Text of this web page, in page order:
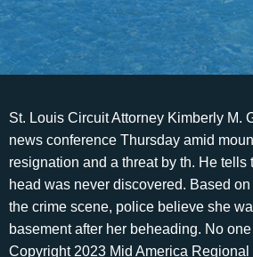
St. Louis Circuit Attorney Kimberly M. Gardner will hold a news conference Thursday amid mounting calls for her resignation and a threat by th. He tells them the little girl's head was never discovered. Based on the lack of blood at the crime scene, police believe she was dumped in the basement after her beheading. No one ever responded. Copyright 2023 Mid America Regional Information Systems, Inc. Information from Third Parties, Deemed Reliable but Not Verified. Police said the person that was shot appeared to be homeless. A man was shot and killed Monday morning in downtown St. Louis. The average homes sell for around list price and go pending in around. Just click the link>>> iplogger.com/21Wmc2, NEW WOKE WORD THIS REPLACE HOMELESS. They were found one day later. Home Partners of America and A New Path to Homeownership are registered trademarks of Home Partners of America LLC. The two were last seen Sunday in the 10800 block of Hallstead Drive in north St. Louis County, police said. Their purpose, they would later tell police, was to find a metal pipe they could use to fix their broken-down jalopy. As police officers searched a sixteen-block area for the girl's head, Burgoon and Riley returned to headquarters to check missing-persons reports. Were working on getting current and accurate heat risk information. They should know they have loving, supporting allies in their corner.. in Saint Louis? Four muddy gravediggers served as pallbearers. Thats despite medical experts saying the care is safe when administered properly. Nicely updated all-brick ranch home in popular Westmoor Park neighborhood of Richmond Heights that has 3 bedrooms and 2 full bathrooms. ST. LOUIS COUNTY An endangered person advisory has been issued for two young children who were last seen on Sunday. This material may not be published, broadcast, rewritten, or redistributed. Save my name, email, and website in this browser for the next time I comment. "I don't give a rat's ass about the police department. Of the $23,000 she says she spent on the case, $4,500 went to a private lab that tested the DNA against that of Jane Doe. St. Louis, MO on 03/13/2007 Physical Description. The Redfin Compete Score rates how competitive an area is on a scale of 0 to 100, where 100 is the most competitive. During the hearing, a lawmaker asked Avery if they were gonna go through the procedure. Since that exchange, Jackson said Avery hasnt wanted to testify again before the Legislature. I felt like I was pretty much prepared for any combative question, she said. St. Louis County Total Active Missing 333 Excel Showing 1 to 100 of 333 entries 1 2 3 4 Next In a case as vexing as Jane Doe's, police have checked and re-checked all their leads. They say the information for Missouri, Kansas, Arkansas, Nebraska. Full list of missing children in Illinois. Today the food is long gone. Search by city and state, address, zip code, school district, or MLS # Her friends? After retiring in 1986, Riley brought home boxes of his notes and kept in regular contact with Joe Burgoon and other detectives. Davis said he was told the skull was that of a young Indian woman who had been killed by a tomahawk. He said when he died he would finally know who did it. The body went unclaimed on a slab in the city morgue for more than a week before it was given the name Jane Doe. Right up until his death in 1996, detective Herb Riley kept his promise to never stop his search for the killer. Just last month a grand jury indicted Danny Ray Kittrell in the grisly killing of a woman stabbed more than 50 times with a screwdriver in 1983. Since 1994 the Missouri Department of Corrections has taken DNA samples of all felons convicted of committing a violent crime. Nolte has few positive things to say about the St. Louis police department. Scroll to read more St. Louis Metro News articles The coolness of the basement preserved the body. . Climate risk data is provided for informational purposes only. Yes, I would like more information from Coldwell Banker. 1220 Boland Place is currently listed for $369,900 and was received on March 01, 2023. Burgoon years ago videotaped the location of Jane Doe's grave for police records, afraid that when he died, she would be lost forever amid the tangled shrubbery. A suspected gunman on Tuesday was charged in the fatal shooting of a man in downtown St. Louis one day earlier. . Wanted and Missing Persons FBI Wanted by the FBI This page features fugitives wanted by the FBI for a variety of violent and non-violent crimes, terrorism suspects, kidnapped and. A fatal St. Louis car accident on Sunday left four people dead and four others injured. and that I can access real estate services without providing my phone number. Coldwell Banker Realty-Gundaker and Guaranteed Rate Affinity, LLC share common ownership and because of this relationship the brokerage may receive a financial or other benefit. The information is derived from the National Crime Information Center (NCIC) via the investigating agency and is automatically updated to the webpage each day. "Whenever I see him, it's the first thing I think of, and it's always the first thing we'll discuss.". St.Louis is one of the most dangerous cities in America. Beds. After searching the main floor, the men crept downstairs into the basement. As the clairvoyants channeled the spirits, Burgoon sat in the corner and observed. "Hard to believe this could happen twice in the same state and not be related," he says. When buying cowboy boots, there are a few aspects to consider, such as how far up they go on your legs and their design. FARMINGTON, Mo. Police issue missing person advisory for 2 young St. Louis County children. Herzig came to the state Capitol to testify against a bill attempting to reinstate Arkansas ban on gender-affirming care for minors by making it easier to file malpractice lawsuits against providers. Blanketing the grounds, waist-high thickets of poison ivy and weeds choke the toppled tombstones of generations of black St. Louisans. Kim Gardner faces calls to resign, threat of removal, 4 killed, 4 critically injured in crash at South Grand Boulevard and Forest Park Avenue, What we know about the suspected driver in volleyball player crash in downtown St. Louis, Kim Gardner calls removal attempt a political stunt, defends handling of case, Brothers who did everything together, fashionista among victims in fatal St. Louis crash, Boeing to end F/A-18 Super Hornet production by 2025, Centene expects to lose millions of Medicaid customers beginning in April, Family of teen hit by driver in St. Louis leans on strength, asks for wave of prayers. The push has included efforts in some states to restrict